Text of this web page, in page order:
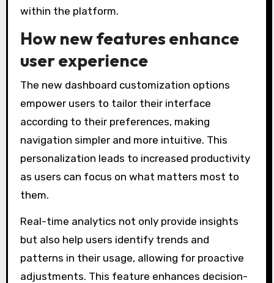
within the platform.
How new features enhance
user experience
The new dashboard customization options
empower users to tailor their interface
according to their preferences, making
navigation simpler and more intuitive. This
personalization leads to increased productivity
as users can focus on what matters most to
them.
Real-time analytics not only provide insights
but also help users identify trends and
patterns in their usage, allowing for proactive
adjustments. This feature enhances decision-